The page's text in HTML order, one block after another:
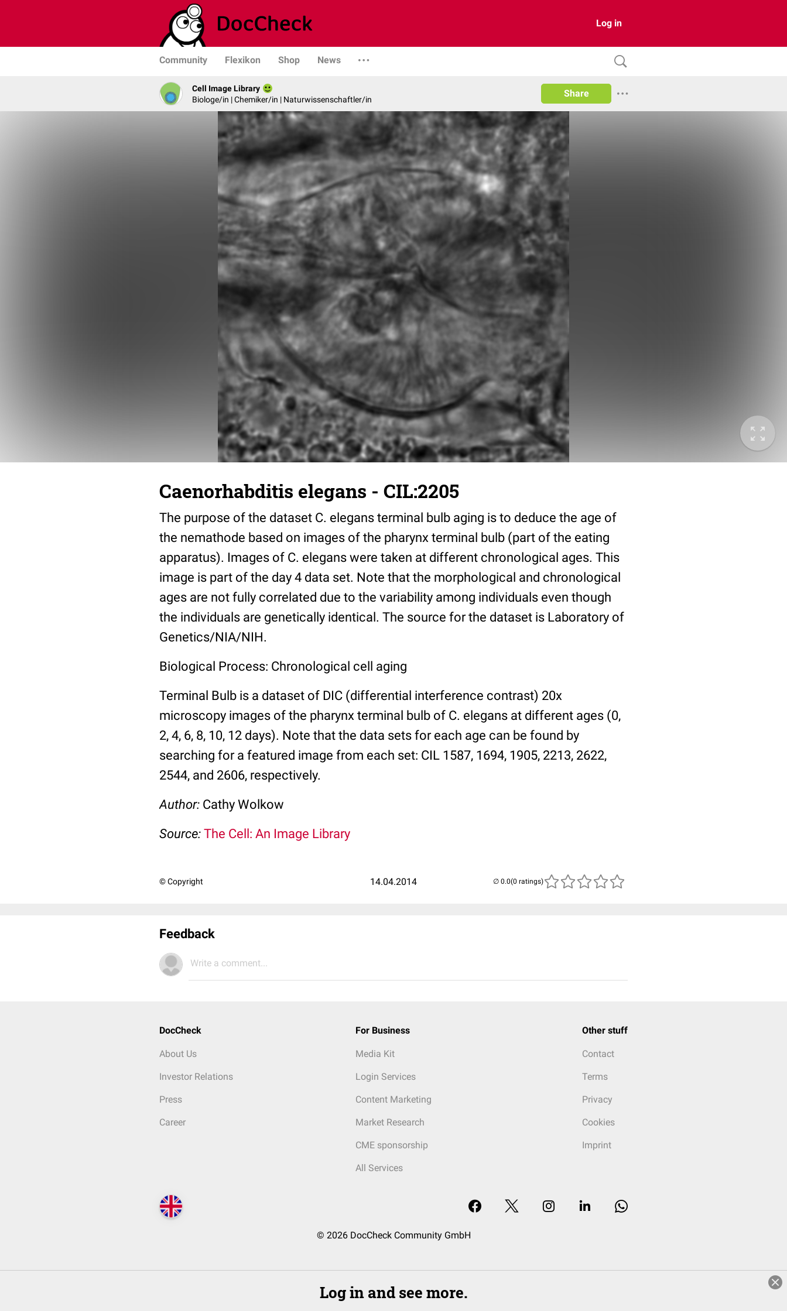
Log in
Community Flexikon Shop News
Cell Image Library
Biologe/in | Chemiker/in | Naturwissenschaftler/in
Share
Caenorhabditis elegans - CIL:2205
The purpose of the dataset C. elegans terminal bulb aging is to deduce the age of
the nemathode based on images of the pharynx terminal bulb (part of the eating
apparatus). Images of C. elegans were taken at different chronological ages. This
image is part of the day 4 data set. Note that the morphological and chronological
ages are not fully correlated due to the variability among individuals even though
the individuals are genetically identical. The source for the dataset is Laboratory of
Genetics/NIA/NIH.
Biological Process: Chronological cell aging
Terminal Bulb is a dataset of DIC (differential interference contrast) 20x
microscopy images of the pharynx terminal bulb of C. elegans at different ages (0,
2, 4, 6, 8, 10, 12 days). Note that the data sets for each age can be found by
searching for a featured image from each set: CIL 1587, 1694, 1905, 2213, 2622,
2544, and 2606, respectively.
Author: Cathy Wolkow
Source: The Cell: An Image Library
© Copyright 14.04.2014 (0 ratings)
Feedback
Write a comment...
DocCheck
About Us
Investor Relations
Press
Career
For Business
Media Kit
Login Services
Content Marketing
Market Research
CME sponsorship
All Services
Other stuff
Contact
Terms
Privacy
Cookies
Imprint
© 2026 DocCheck Community GmbH
Log in and see more.